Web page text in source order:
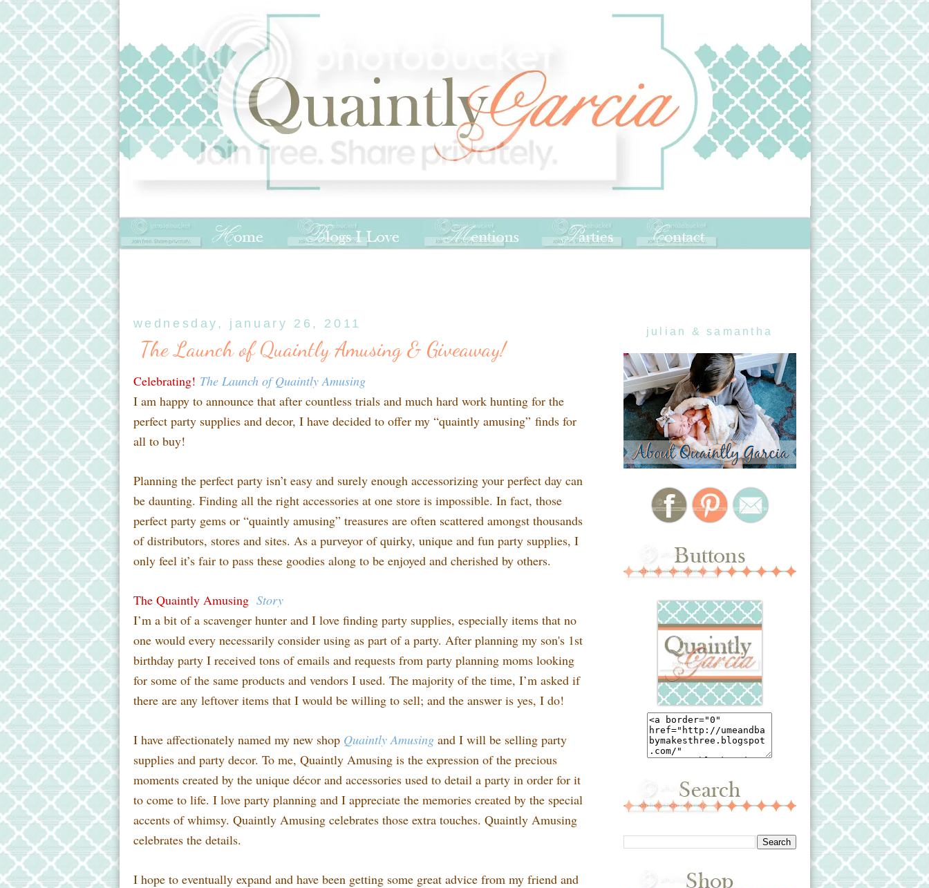
wednesday, january 26, 2011
The Launch of Quaintly Amusing & Giveaway!
Celebrating! The Launch of Quaintly Amusing
I am happy to announce that after countless trials and much hard work hunting for the
perfect party supplies and decor, I have decided to offer my “quaintly amusing” finds for
all to buy!
Planning the perfect party isn’t easy and surely enough accessorizing your perfect day can
be daunting. Finding all the right accessories at one store is impossible. In fact, those
perfect party gems or “quaintly amusing” treasures are often scattered amongst thousands
of distributors, stores and sites. As a purveyor of quirky, unique and fun party supplies, I
only feel it’s fair to pass these goodies along to be enjoyed and cherished by others.
The Quaintly Amusing Story
I’m a bit of a scavenger hunter and I love finding party supplies, especially items that no
one would every necessarily consider using as part of a party. After planning my son's 1st
birthday party I received tons of emails and requests from party planning moms looking
for some of the same products and vendors I used. The majority of the time, I’m asked if
there are any leftover items that I would be willing to sell; and the answer is yes, I do!
I have affectionately named my new shop QuaintlyAmusingand I will be selling party
supplies and party decor. To me, Quaintly Amusing is the expression of the precious
moments created by the unique décor and accessories used to detail a party in order for it
to come to life. I love party planning and I appreciate the memories created by the special
accents of whimsy. Quaintly Amusing celebrates those extra touches. Quaintly Amusing
celebrates the details.
I hope to eventually expand and have been getting some great advice from my friend and
julian & samantha